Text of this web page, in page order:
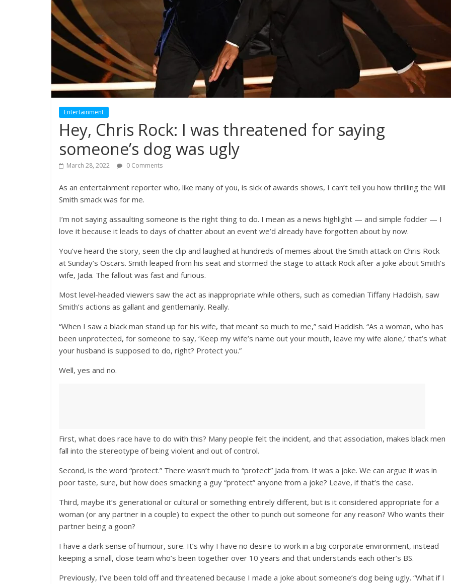
Entertainment
Hey, Chris Rock: I was threatened for saying
someone’s dog was ugly
March 28, 2022 0 Comments
As an entertainment reporter who, like many of you, is sick of awards shows, I can’t tell you how thrilling the Will
Smith smack was for me.
I’m not saying assaulting someone is the right thing to do. I mean as a news highlight — and simple fodder — I
love it because it leads to days of chatter about an event we’d already have forgotten about by now.
You’ve heard the story, seen the clip and laughed at hundreds of memes about the Smith attack on Chris Rock
at Sunday’s Oscars. Smith leaped from his seat and stormed the stage to attack Rock after a joke about Smith’s
wife, Jada. The fallout was fast and furious.
Most level-headed viewers saw the act as inappropriate while others, such as comedian Tiffany Haddish, saw
Smith’s actions as gallant and gentlemanly. Really.
“When I saw a black man stand up for his wife, that meant so much to me,” said Haddish. “As a woman, who has
been unprotected, for someone to say, ‘Keep my wife’s name out your mouth, leave my wife alone,’ that’s what
your husband is supposed to do, right? Protect you.”
Well, yes and no.
First, what does race have to do with this? Many people felt the incident, and that association, makes black men
fall into the stereotype of being violent and out of control.
Second, is the word “protect.” There wasn’t much to “protect” Jada from. It was a joke. We can argue it was in
poor taste, sure, but how does smacking a guy “protect” anyone from a joke? Leave, if that’s the case.
Third, maybe it’s generational or cultural or something entirely different, but is it considered appropriate for a
woman (or any partner in a couple) to expect the other to punch out someone for any reason? Who wants their
partner being a goon?
I have a dark sense of humour, sure. It’s why I have no desire to work in a big corporate environment, instead
keeping a small, close team who’s been together over 10 years and that understands each other’s BS.
Previously, I’ve been told off and threatened because I made a joke about someone’s dog being ugly. “What if I